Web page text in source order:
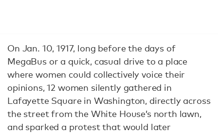
On Jan. 10, 1917, long before the days of
MegaBus or a quick, casual drive to a place
where women could collectively voice their
opinions, 12 women silently gathered in
Lafayette Square in Washington, directly across
the street from the White House’s north lawn,
and sparked a protest that would later